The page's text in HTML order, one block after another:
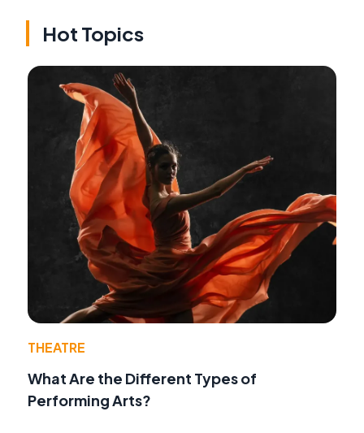
Hot Topics
THEATRE
What Are the Different Types of
Performing Arts?